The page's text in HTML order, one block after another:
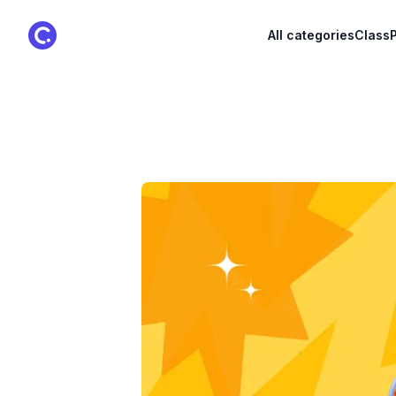
ClassPoint Logo All categories